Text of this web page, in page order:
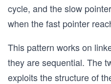
cycle, and the slow
when the fast pointer
This pattern works on
they are sequential. The
exploits the structure of